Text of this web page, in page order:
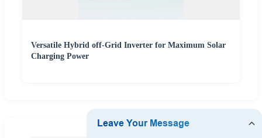
Versatile Hybrid off-Grid Inverter for Maximum Solar
Charging Power